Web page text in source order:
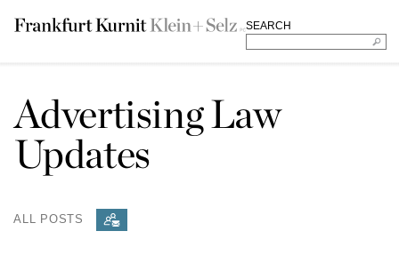
SEARCH
Advertising Law
Updates
ALL POSTS